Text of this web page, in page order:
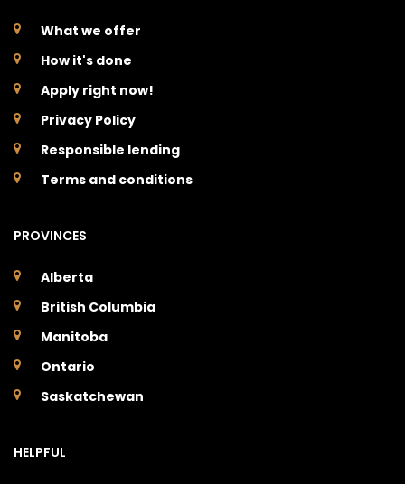
What we offer
How it's done
Apply right now!
Privacy Policy
Responsible lending
Terms and conditions
PROVINCES
Alberta
British Columbia
Manitoba
Ontario
Saskatchewan
HELPFUL